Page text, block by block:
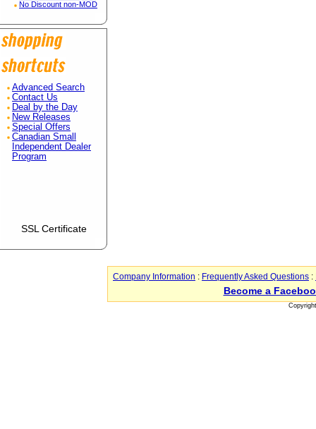
No Discount non-MOD
Advanced Search
Contact Us
Deal by the Day
New Releases
Special Offers
Canadian Small
Independent Dealer
Program
SSL Certificate
Company Information : Frequently Asked Questions :
Become a